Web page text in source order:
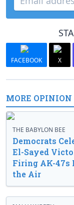
FACEBOOK X
MORE OPINION
THE BABYLON BEE
Democrats
El-Sayed
Firing AK-47s
the Air